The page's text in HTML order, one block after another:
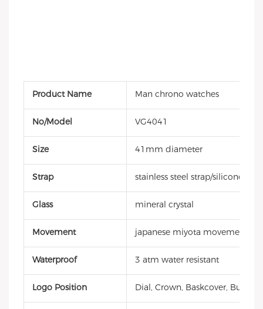
Product Name Man chrono watches
No/Model VG4041
Size 41mm diameter
Strap stainless steel strap/silicone
Glass mineral crystal
Movement japanese miyota movement
Waterproof 3 atm water resistant
Logo Position Dial, Crown, Baskcover, Buckle,